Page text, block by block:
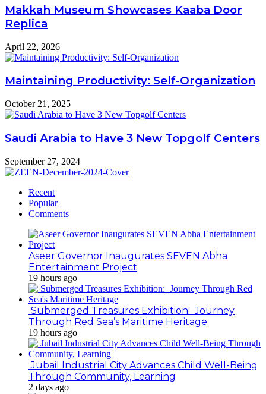
Makkah Museum Showcases Kaaba Door
Replica
April 22, 2026
Maintaining Productivity: Self-Organization
October 21, 2025
Saudi Arabia to Have 3 New Topgolf Centers
September 27, 2024
Recent
Popular
Comments
Aseer Governor Inaugurates SEVEN Abha
Entertainment Project
19 hours ago
Submerged Treasures Exhibition: Journey
Through Red Sea’s Maritime Heritage
19 hours ago
Jubail Industrial City Advances Child Well-Being
Through Community, Learning
2 days ago